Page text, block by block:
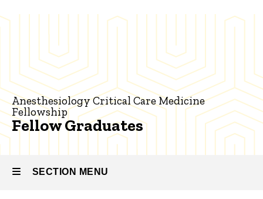
Breadcrumb
Programs
Critical
Care
Medicine
Fellow
Graduates
Anesthesiology Critical Care Medicine
Fellowship
Fellow Graduates
SECTION MENU